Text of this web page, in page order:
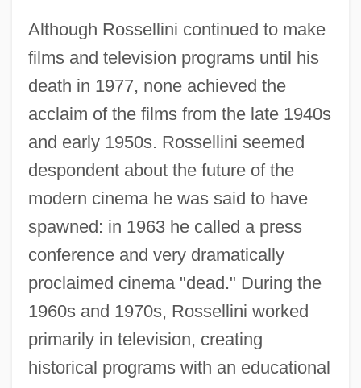
Although Rossellini continued to make
films and television programs until his
death in 1977, none achieved the
acclaim of the films from the late 1940s
and early 1950s. Rossellini seemed
despondent about the future of the
modern cinema he was said to have
spawned: in 1963 he called a press
conference and very dramatically
proclaimed cinema "dead." During the
1960s and 1970s, Rossellini worked
primarily in television, creating
historical programs with an educational